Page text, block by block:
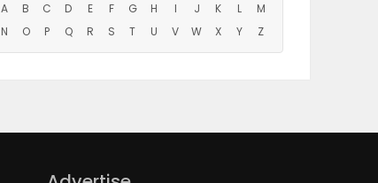
A B C D E F G H I J K L
M
N
O P Q R S T U V W X Y Z